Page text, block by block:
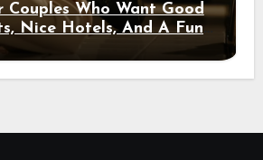
Couples Who Want Good
Nice Hotels, And A Fun
Night Out